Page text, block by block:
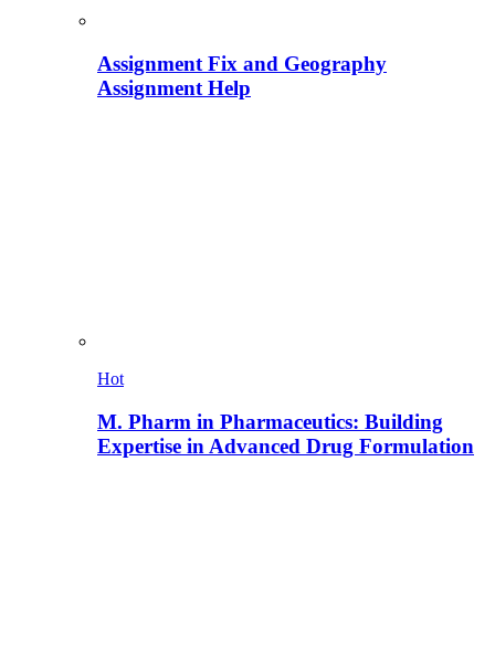
Assignment Fix and Geography
Assignment Help
Hot
M. Pharm in Pharmaceutics: Building
Expertise in Advanced Drug Formulation